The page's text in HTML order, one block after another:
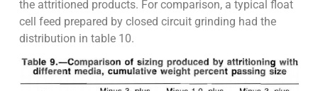
the attritioned products. For comparison, a typical float
cell feed prepared by closed circuit grinding had the
distribution in table 10.